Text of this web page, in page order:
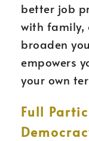
better job
with family,
broaden
empowers
your own
Full